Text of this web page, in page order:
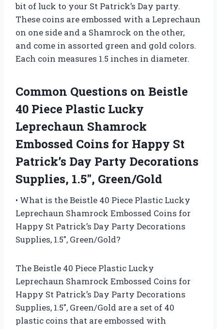
bit of luck to your St Patrick’s Day party.
These coins are embossed with a Leprechaun
on one side and a Shamrock on the other,
and come in assorted green and gold colors.
Each coin measures 1.5 inches in diameter.
Common Questions on Beistle
40 Piece Plastic Lucky
Leprechaun Shamrock
Embossed Coins for Happy St
Patrick’s Day Party Decorations
Supplies, 1.5″, Green/Gold
• What is the Beistle 40 Piece Plastic Lucky
Leprechaun Shamrock Embossed Coins for
Happy St Patrick’s Day Party Decorations
Supplies, 1.5″, Green/Gold?
The Beistle 40 Piece Plastic Lucky
Leprechaun Shamrock Embossed Coins for
Happy St Patrick’s Day Party Decorations
Supplies, 1.5″, Green/Gold are a set of 40
plastic coins that are embossed with